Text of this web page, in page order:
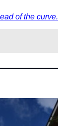
of the curve.